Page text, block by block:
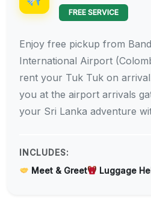
FREE SERVICE
Enjoy free pickup from
International Airport
rent your Tuk Tuk on
you at the airport arrivals
your Sri Lanka adventure
INCLUDES:
Meet & Greet
Luggage